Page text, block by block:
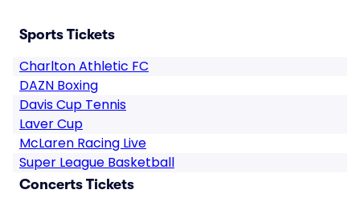
Sports Tickets
Charlton Athletic FC
DAZN Boxing
Davis Cup Tennis
Laver Cup
McLaren Racing Live
Super League Basketball
Concerts Tickets